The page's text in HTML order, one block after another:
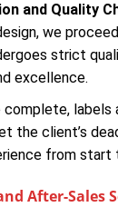
and Quality
we
strict
excellence.
complete, labels
the client’s
from start
After-Sales